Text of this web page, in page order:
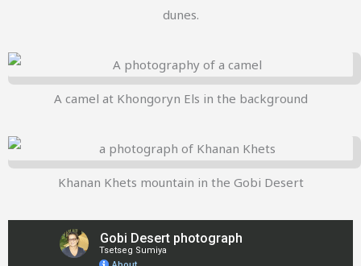
dunes.
A camel at Khongoryn Els in the background
Khanan Khets mountain in the Gobi Desert